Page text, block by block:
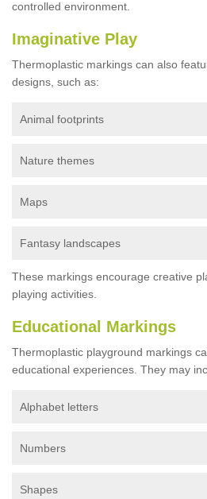
controlled environment.
Imaginative Play
Thermoplastic markings can also
designs, such as:
Animal footprints
Nature themes
Maps
Fantasy landscapes
These markings encourage creative
playing activities.
Educational Markings
Thermoplastic playground markings
educational experiences. They may
Alphabet letters
Numbers
Shapes